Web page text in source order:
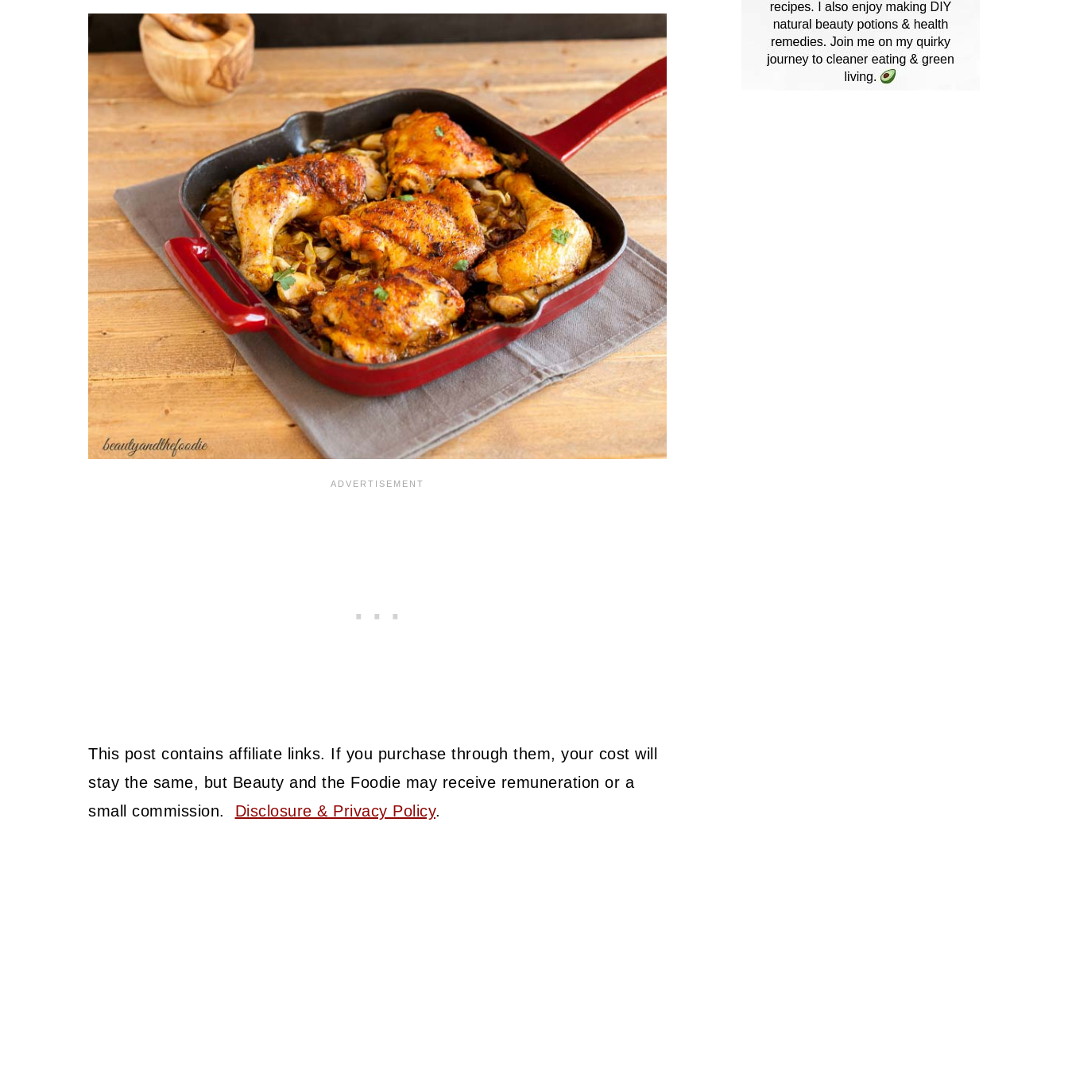
This post contains affiliate links. If you purchase through them, your cost will
stay the same, but Beauty and the Foodie may receive remuneration or a
small commission. Disclosure & Privacy Policy.